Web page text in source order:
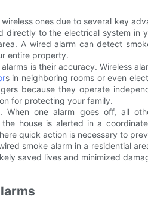
ones due to several key
to the electrical system in
A wired alarm can detect
entire property.
is their accuracy. Wireless
s in neighboring rooms or even
because they operate
for protecting your family.
When one alarm goes off, all
house is alerted in a
quick action is necessary to
smoke alarm in a residential
saved lives and minimized